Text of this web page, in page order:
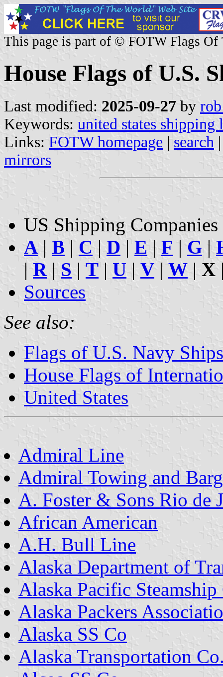
This page is part of © FOTW Flags Of
House Flags of U.S.
Last modified: 2025-09-27 by
Keywords: united states shipping
Links: FOTW homepage | search
mirrors
US Shipping Companies
A | B | C | D | E | F | G |
| R| S | T | U | V | W | X
Sources
See also:
Flags of U.S. Navy Ships
House Flags of
United States
Admiral Line
Admiral Towing and
A. Foster & Sons Rio de
African American
A.H. Bull Line
Alaska Department of
Alaska Pacific Steamship
Alaska Packers
Alaska SS Co
Alaska Transportation